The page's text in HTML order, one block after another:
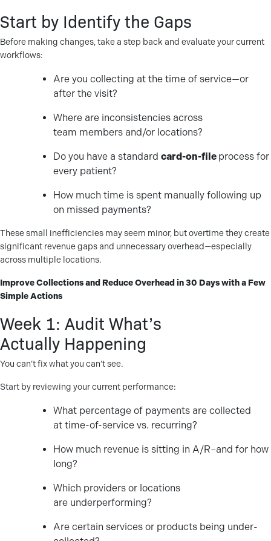
Start by Identify the Gaps
Before making changes, take a step back and evaluate your current
workflows:
Are you collecting at the time of service—or
after the visit?
Where are inconsistencies across
team members and/or locations?
Do you have a standard card-on-file process for
every patient?
How much time is spent manually following up
on missed payments?
These small inefficiencies may seem minor, but overtime they create
significant revenue gaps and unnecessary overhead—especially
across multiple locations.
Improve Collections and Reduce Overhead in 30 Days with a Few
Simple Actions
Week 1: Audit What’s
Actually Happening
You can’t fix what you can’t see.
Start by reviewing your current performance:
What percentage of payments are collected
at time-of-service vs. recurring?
How much revenue is sitting in A/R–and for how
long?
Which providers or locations
are underperforming?
Are certain services or products being under-